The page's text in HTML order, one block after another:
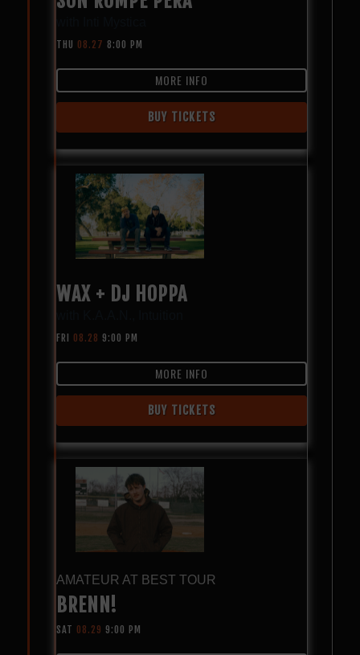
THU 08.27 8:00 PM
MORE INFO
BUY TICKETS
WAX + DJ HOPPA
FRI 08.28 9:00 PM
MORE INFO
BUY TICKETS
AMATEUR AT BEST TOUR
BRENN!
SAT 08.29 9:00 PM